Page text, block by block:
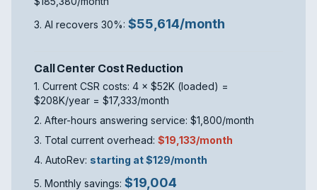
3. AI recovers 30%: $55,614/month
Call Center Cost Reduction
1. Current CSR costs: 4 × $52K (loaded) =
$208K/year = $17,333/month
2. After-hours answering service: $1,800/month
3. Total current overhead: $19,133/month
4. AutoRev: starting at $129/month
5. Monthly savings: $19,004